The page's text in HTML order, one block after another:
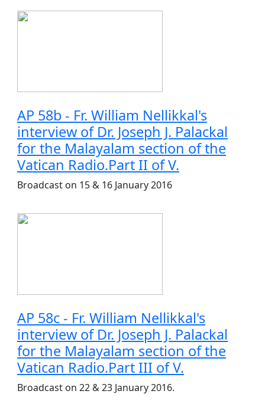
AP 58b - Fr. William Nellikkal's
interview of Dr. Joseph J. Palackal
for the Malayalam section of the
Vatican Radio.Part II of V.
Broadcast on 15 & 16 January 2016
AP 58c - Fr. William Nellikkal's
interview of Dr. Joseph J. Palackal
for the Malayalam section of the
Vatican Radio.Part III of V.
Broadcast on 22 & 23 January 2016.